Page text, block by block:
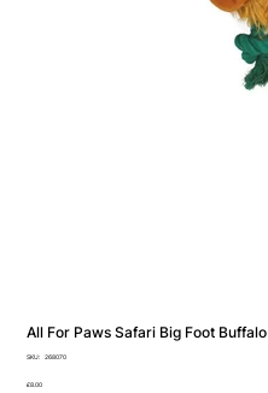
All For Paws Safari Big Foot Buffalo
SKU:
SKU
268070
Price
£8.00